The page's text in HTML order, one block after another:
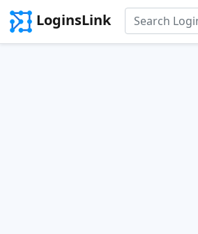
LoginsLink